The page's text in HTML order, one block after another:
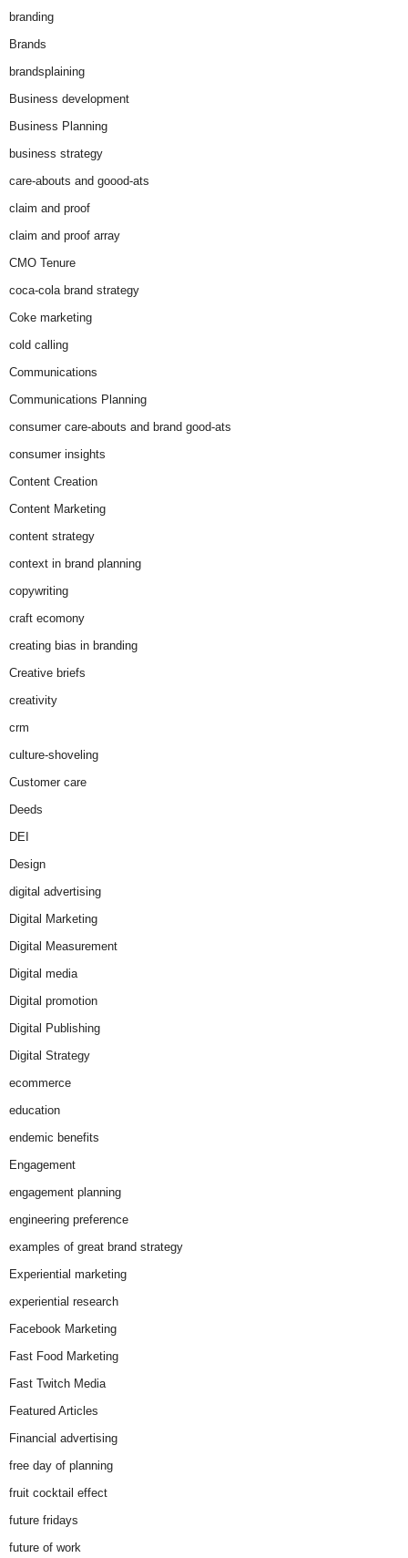
branding
Brands
brandsplaining
Business development
Business Planning
business strategy
care-abouts and goood-ats
claim and proof
claim and proof array
CMO Tenure
coca-cola brand strategy
Coke marketing
cold calling
Communications
Communications Planning
consumer care-abouts and brand good-ats
consumer insights
Content Creation
Content Marketing
content strategy
context in brand planning
copywriting
craft ecomony
creating bias in branding
Creative briefs
creativity
crm
culture-shoveling
Customer care
Deeds
DEI
Design
digital advertising
Digital Marketing
Digital Measurement
Digital media
Digital promotion
Digital Publishing
Digital Strategy
ecommerce
education
endemic benefits
Engagement
engagement planning
engineering preference
examples of great brand strategy
Experiential marketing
experiential research
Facebook Marketing
Fast Food Marketing
Fast Twitch Media
Featured Articles
Financial advertising
free day of planning
fruit cocktail effect
future fridays
future of work